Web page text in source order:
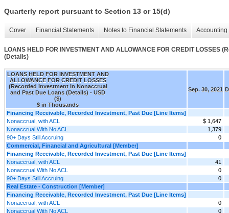
Quarterly report pursuant to Section 13 or 15(d)
Cover Financial Statements Notes to Financial Statements
LOANS HELD FOR INVESTMENT AND ALLOWANCE FOR CREDIT
(Details)
LOANS HELD FOR INVESTMENT AND
ALLOWANCE FOR CREDIT LOSSES
(Recorded Investment In Nonaccrual
and Past Due Loans (Details) - USD
($)
$ in Thousands
Sep. 30, 2021
Financing Receivable, Recorded Investment, Past Due [Line Items]
Nonaccrual, with ACL
$ 1,647
Nonaccrual With No ACL
1,379
90+ Days Still Accruing
0
Commercial, Financial and Agricultural [Member]
Financing Receivable, Recorded Investment, Past Due [Line Items]
Nonaccrual, with ACL
41
Nonaccrual With No ACL
0
90+ Days Still Accruing
0
Real Estate - Construction [Member]
Financing Receivable, Recorded Investment, Past Due [Line Items]
Nonaccrual, with ACL
0
Nonaccrual With No ACL
0